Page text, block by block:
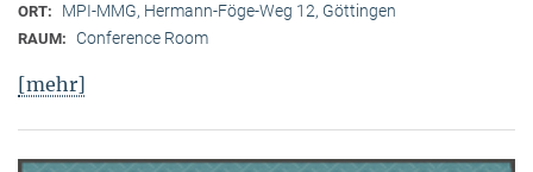
ORT: MPI-MMG, Hermann-Föge-Weg 12, Göttingen
RAUM: Conference Room
[mehr]